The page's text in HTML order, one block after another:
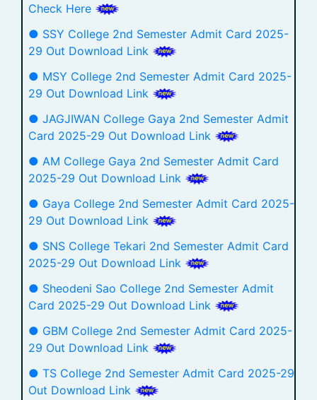
Check Here
● SSY College 2nd Semester Admit Card 2025-
29 Out Download Link
● MSY College 2nd Semester Admit Card 2025-
29 Out Download Link
● JAGJIWAN College Gaya 2nd Semester Admit
Card 2025-29 Out Download Link
● AM College Gaya 2nd Semester Admit Card
2025-29 Out Download Link
● Gaya College 2nd Semester Admit Card 2025-
29 Out Download Link
● SNS College Tekari 2nd Semester Admit Card
2025-29 Out Download Link
● Sheodeni Sao College 2nd Semester Admit
Card 2025-29 Out Download Link
● GBM College 2nd Semester Admit Card 2025-
29 Out Download Link
● TS College 2nd Semester Admit Card 2025-29
Out Download Link